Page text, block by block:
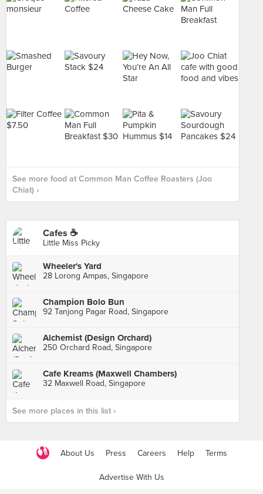
See more food at Common Man Coffee Roasters (Joo
Chiat) ›
Cafes ☕️
Little Miss Picky
Wheeler's Yard
28 Lorong Ampas, Singapore
Champion Bolo Bun
92 Tanjong Pagar Road, Singapore
Alchemist (Design Orchard)
250 Orchard Road, Singapore
Cafe Kreams (Maxwell Chambers)
32 Maxwell Road, Singapore
See more places in this list ›
About Us Press Careers Help Terms
Advertise With Us